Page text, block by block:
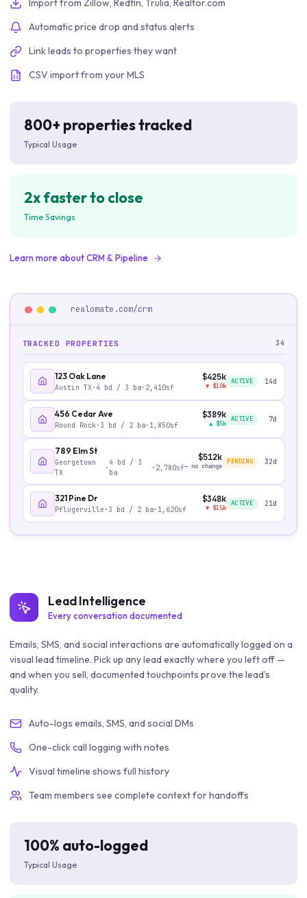
Import from Zillow, Redfin, Trulia, Realtor.com
Automatic price drop and status alerts
Link leads to properties they want
CSV import from your MLS
800+ properties tracked
Typical Usage
2x faster to close
Time Savings
Learn more aboutCRM & Pipeline
realomate.com/crm
TRACKED PROPERTIES 34
123 Oak Lane
Austin TX· 4 bd / 3 ba· 2,410sf
$425k
▼ $10k
ACTIVE 14d
456 Cedar Ave
Round Rock· 3 bd / 2 ba· 1,850sf
$389k
▲ $5k
ACTIVE 7d
789 Elm St
Georgetown
TX
·
4 bd / 3
ba
· 2,780sf
$512k
— no change
PENDING 32d
321 Pine Dr
Pflugerville · 3 bd / 2 ba· 1,620sf
$348k
▼ $15k
ACTIVE 21d
Lead Intelligence
Every conversation documented
Emails, SMS, and social interactions are automatically logged on a
visual lead timeline. Pick up any lead exactly where you left off —
and when you sell, documented touchpoints prove the lead’s
quality.
Auto-logs emails, SMS, and social DMs
One-click call logging with notes
Visual timeline shows full history
Team members see complete context for handoffs
100% auto-logged
Typical Usage